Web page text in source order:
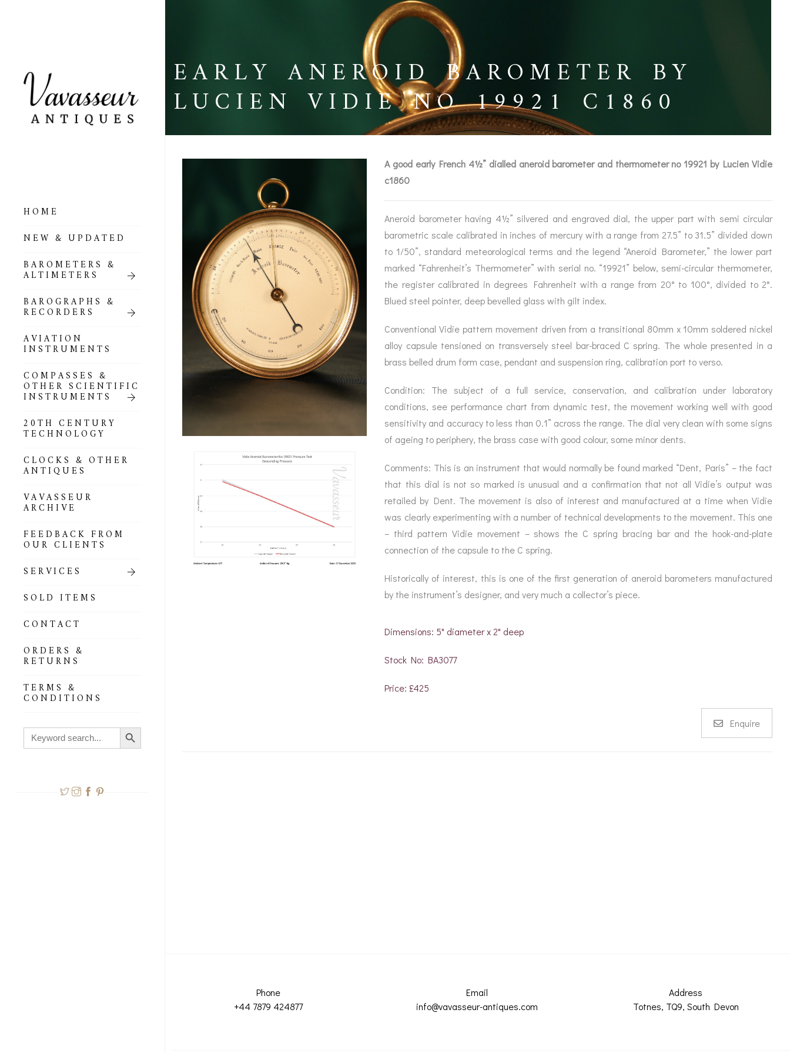
HOME
NEW & UPDATED
BAROMETERS &
ALTIMETERS
BAROGRAPHS &
RECORDERS
AVIATION
INSTRUMENTS
COMPASSES &
OTHER SCIENTIFIC
INSTRUMENTS
20TH CENTURY
TECHNOLOGY
CLOCKS & OTHER
ANTIQUES
VAVASSEUR
ARCHIVE
FEEDBACK FROM
OUR CLIENTS
SERVICES
SOLD ITEMS
CONTACT
ORDERS &
RETURNS
TERMS &
CONDITIONS
Search
for:
Search Button
ALL BAROMETERS
& ALTIMETERS
BAROMETERS,
ALTIMETERS &
COMPENDIA
GOLD & SILVER
BAROMETERS &
ALTIMETERS
ALL COMPENDIA
BOURDON &
BAROGRAPHS &
OTHER RECORDERS
BAROGRAPH
ACCESSORIES &
CONSUMABLES
COMPASSES
SEXTANTS
OTHER SCIENTIFIC
INSTRUMENTS
SERVICES
REPAIRS &
RESTORATION
SERVICES
EARLY ANEROID BAROMETER BY
LUCIEN VIDIE NO 19921 C1860
A good early French 4½” dialled aneroid barometer and thermometer no 19921 by Lucien Vidie
c1860
Aneroid barometer having 4½” silvered and engraved dial, the upper part with semi circular
barometric scale calibrated in inches of mercury with a range from 27.5” to 31.5” divided down
to 1/50”, standard meteorological terms and the legend “Aneroid Barometer,” the lower part
marked “Fahrenheit’s Thermometer” with serial no. “19921” below, semi-circular thermometer,
the register calibrated in degrees Fahrenheit with a range from 20° to 100°, divided to 2°.
Blued steel pointer, deep bevelled glass with gilt index.
Conventional Vidie pattern movement driven from a transitional 80mm x 10mm soldered nickel
alloy capsule tensioned on transversely steel bar-braced C spring. The whole presented in a
brass belled drum form case, pendant and suspension ring, calibration port to verso.
Condition: The subject of a full service, conservation, and calibration under laboratory
conditions, see performance chart from dynamic test, the movement working well with good
sensitivity and accuracy to less than 0.1” across the range. The dial very clean with some signs
of ageing to periphery, the brass case with good colour, some minor dents.
Comments: This is an instrument that would normally be found marked “Dent, Paris” – the fact
that this dial is not so marked is unusual and a confirmation that not all Vidie’s output was
retailed by Dent. The movement is also of interest and manufactured at a time when Vidie
was clearly experimenting with a number of technical developments to the movement. This one
– third pattern Vidie movement – shows the C spring bracing bar and the hook-and-plate
connection of the capsule to the C spring.
Historically of interest, this is one of the first generation of aneroid barometers manufactured
by the instrument’s designer, and very much a collector’s piece.
Dimensions: 5" diameter x 2" deep
Stock No: BA3077
Price: £425
Enquire
Phone
+44 7879 424877
Email
info@vavasseur-antiques.com
Address
Totnes, TQ9, South Devon